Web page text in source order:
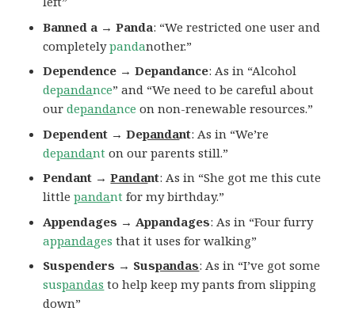
Banned a → Panda: “We restricted one user and
completelypandanother.”
Dependence → Depandance: As in “Alcohol
depandance” and “We need to be careful about
ourdepandance on non-renewable resources.”
Dependent → Depandant: As in “We’re
depandant on our parents still.”
Pendant →Pandant: As in “She got me this cute
littlepandant for my birthday.”
Appendages → Appandages: As in “Four furry
appandages that it uses for walking”
Suspenders → Suspandas: As in “I’ve got some
suspandas to help keep my pants from slipping
down”